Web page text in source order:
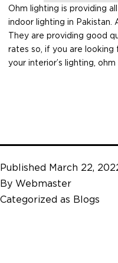
Ohm lighting is providing
indoor lighting in Pakistan.
They are providing good
rates so, if you are
your interior’s lighting,
Published
March 22,
By Webmaster
Categorized as Blogs